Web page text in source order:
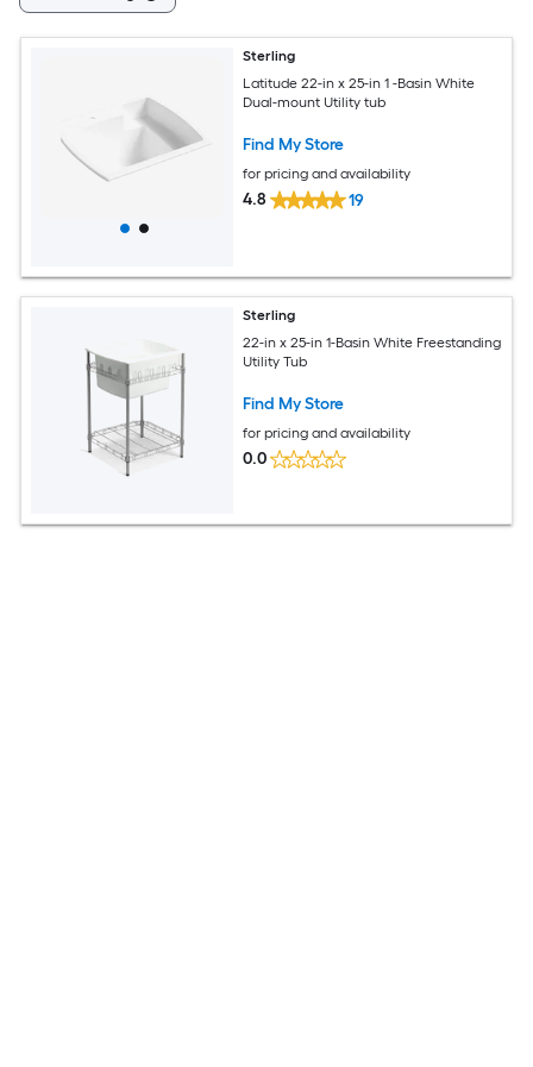
Sterling
Latitude 22-in x 25-in 1 -Basin White
Dual-mount Utility tub
Find My Store
for pricing and availability
4.8 19
Sterling
22-in x 25-in 1-Basin White Freestanding
Utility Tub
Find My Store
for pricing and availability
0.0